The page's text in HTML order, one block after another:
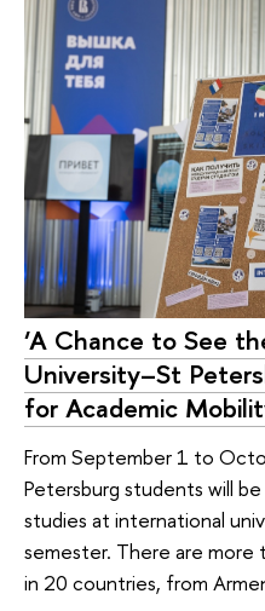
‘A Chance to See
University–St
for Academic
From September 1 to
Petersburg students will
studies at international
semester. There are more
in 20 countries, from